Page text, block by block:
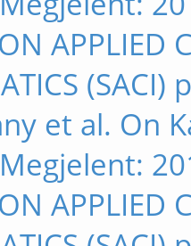
APPLIED
(SACI)
et al. On
APPLIED